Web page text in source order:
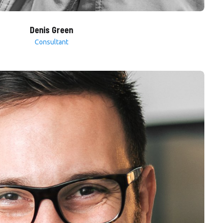
Denis Green
Consultant